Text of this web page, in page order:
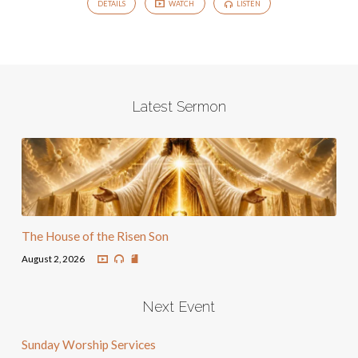
DETAILS WATCH LISTEN
Latest Sermon
The House of the Risen Son
August 2, 2026
Next Event
Sunday Worship Services